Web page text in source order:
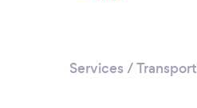
Services /Transport